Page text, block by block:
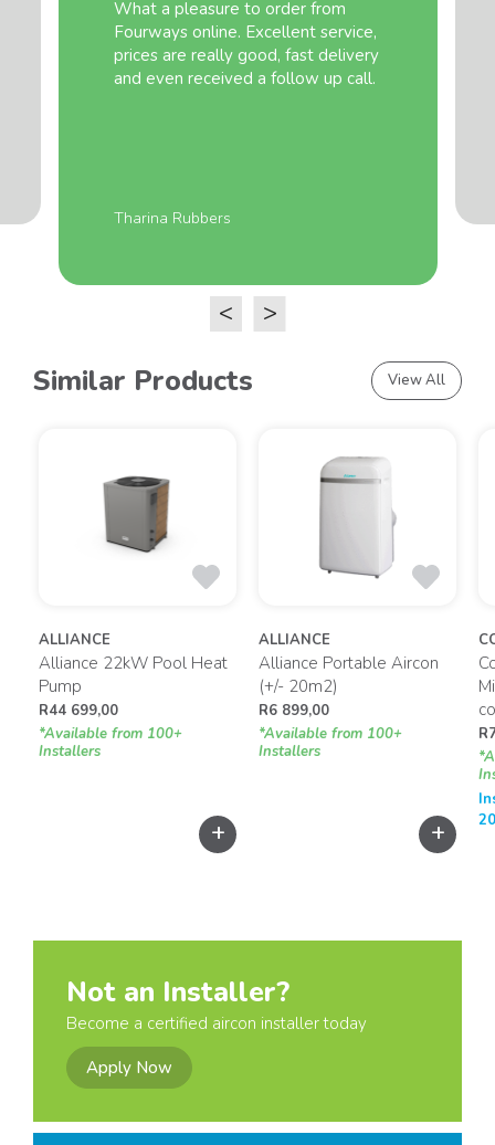
<
What a pleasure to order from
Fourways online. Excellent service,
prices are really good, fast delivery
and even received a follow up call.
Tharina Rubbers
>
Similar Products View All
ALLIANCE
Alliance 22kW Pool Heat
Pump
R44 699,00
*Available from 100+
Installers
+
ALLIANCE
Alliance Portable Aircon
(+/- 20m2)
R6 899,00
*Available from 100+
Installers
+
R
Not an Installer?
Become a certified aircon installer today
Apply Now